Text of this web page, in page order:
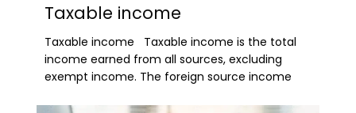
Taxable income
Taxable income Taxable income is the total
income earned from all sources, excluding
exempt income. The foreign source income